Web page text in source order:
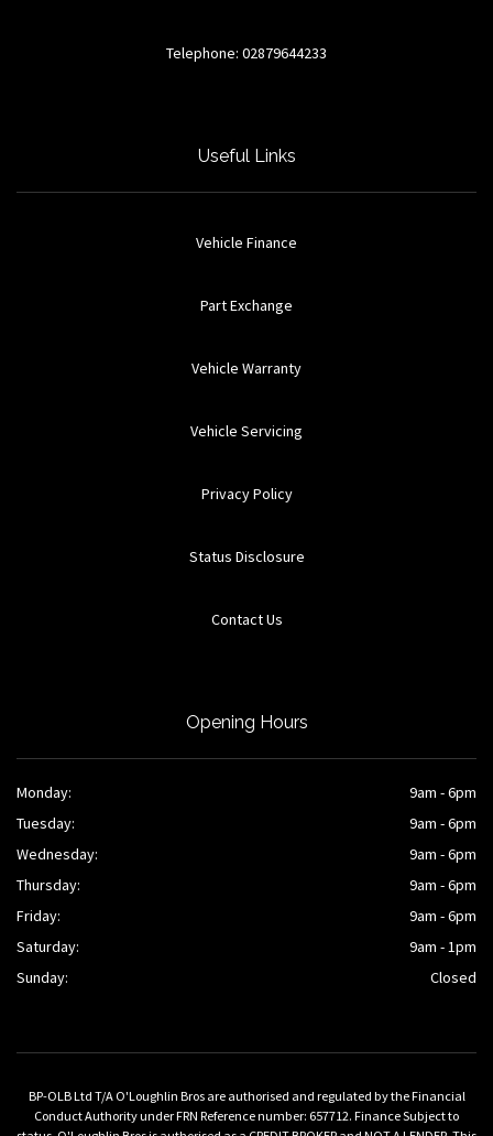
Telephone: 02879644233
Useful Links
Vehicle Finance
Part Exchange
Vehicle Warranty
Vehicle Servicing
Privacy Policy
Status Disclosure
Contact Us
Opening Hours
Monday:
9am - 6pm
Tuesday:
9am - 6pm
Wednesday:
9am - 6pm
Thursday:
9am - 6pm
Friday:
9am - 6pm
Saturday:
9am - 1pm
Sunday:
Closed
BP-OLB Ltd T/A O'Loughlin Bros are authorised and regulated by the Financial
Conduct Authority under FRN Reference number: 657712. Finance Subject to